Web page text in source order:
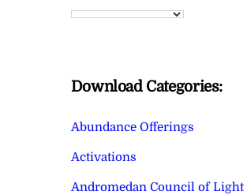
Download Categories:
Abundance Offerings
Activations
Andromedan Council of Light